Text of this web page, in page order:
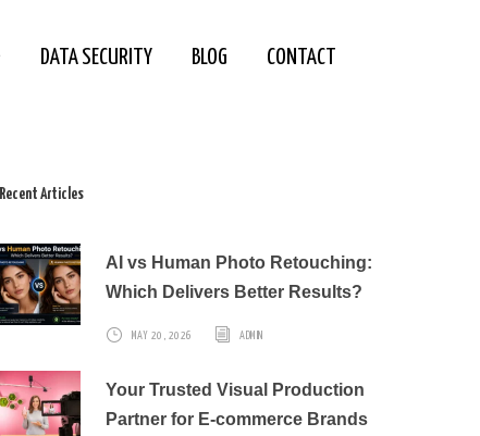
DATA SECURITY BLOG CONTACT
Recent Articles
AI vs Human Photo Retouching:
Which Delivers Better Results?
MAY 20, 2026 ADMIN
Your Trusted Visual Production
Partner for E-commerce Brands